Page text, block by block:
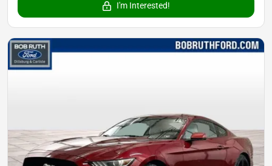
I'm Interested!